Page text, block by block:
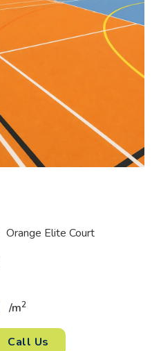
Orange Elite Court
/m2
Call Us